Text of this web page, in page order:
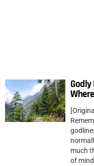
much
of